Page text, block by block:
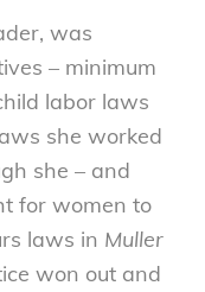
was
– minimum
labor laws
she worked
she – and
for women to
laws in Muller
won out and